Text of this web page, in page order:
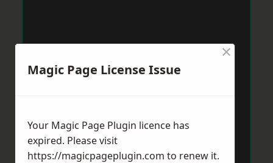
Magic Page License Issue
×
Your Magic Page Plugin licence has
expired. Please visit
https://magicpageplugin.com to renew it.